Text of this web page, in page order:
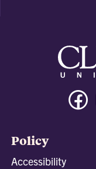
Policy
Accessibility